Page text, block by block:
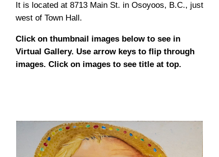
It is located at 8713 Main St. in Osoyoos, B.C., just
west of Town Hall.
Click on thumbnail images below to see in
Virtual Gallery. Use arrow keys to flip through
images. Click on images to see title at top.